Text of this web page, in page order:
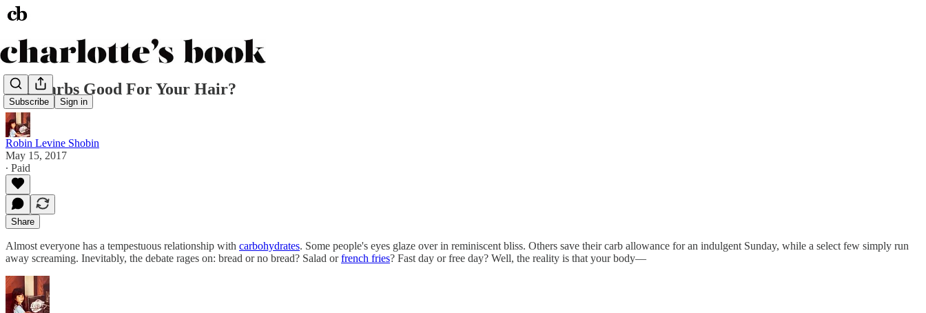
Subscribe Sign in
Are Carbs Good For Your Hair?
Robin Levine Shobin
May 15, 2017
∙ Paid
Share
Almost everyone has a tempestuous relationship with carbohydrates. Some people's eyes glaze over in reminiscent bliss. Others save their carb allowance for an indulgent Sunday, while a select few simply run
away screaming. Inevitably, the debate rages on: bread or no bread? Salad orfrench fries? Fast day or free day? Well, the reality is that your body—